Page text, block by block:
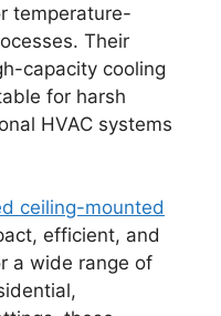
temperature-
Their
capacity cooling
for harsh
HVAC systems
ceiling-mounted
efficient, and
a wide range of